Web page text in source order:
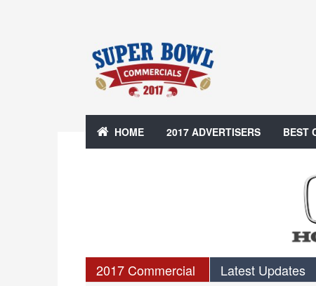
HOME 2017 ADVERTISERS BEST
2017 Commercial Latest Updates